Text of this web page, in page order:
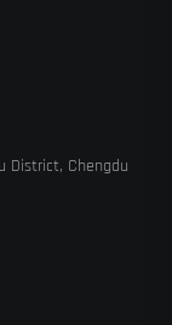
District, Chengdu